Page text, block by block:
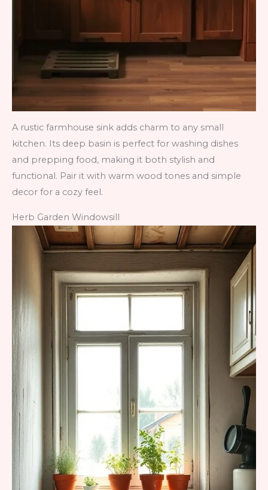
A rustic farmhouse sink adds charm to any small
kitchen. Its deep basin is perfect for washing dishes
and prepping food, making it both stylish and
functional. Pair it with warm wood tones and simple
decor for a cozy feel.
Herb Garden Windowsill